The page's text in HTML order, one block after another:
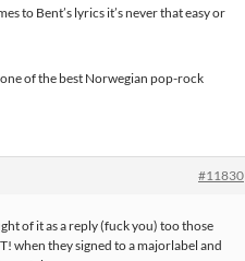
to Bent’s lyrics it’s never that easy or
of the best Norwegian pop-rock
#11830
of it as a reply (fuck you) too those
when they signed to a majorlabel and